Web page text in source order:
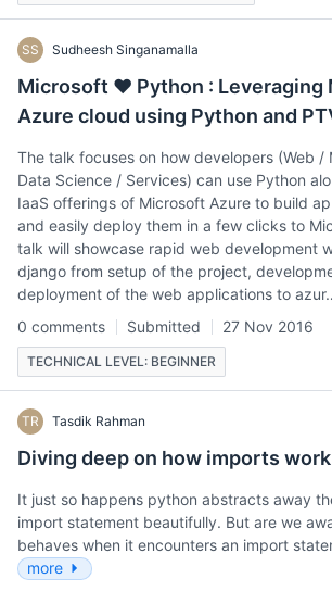
SS Sudheesh Singanamalla
Microsoft ❤ Python : Leveraging
Azure cloud using Python and
The talk focuses on how developers (Web /
Data Science / Services) can use Python
IaaS offerings of Microsoft Azure to build
and easily deploy them in a few clicks to
talk will showcase rapid web development
django from setup of the project,
deployment of the web applications to
0 comments
Submitted 27 Nov 2016
TECHNICAL LEVEL: BEGINNER
TR Tasdik Rahman
Diving deep on how imports
It just so happens python abstracts away
import statement beautifully. But are we
behaves when it encounters an import
more